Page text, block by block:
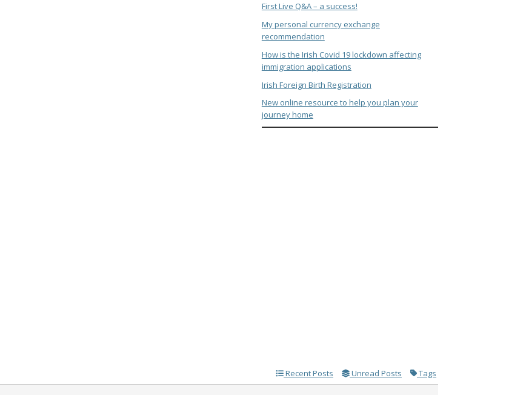
First Live Q&A – a success!
My personal currency exchange
recommendation
How is the Irish Covid 19 lockdown affecting
immigration applications
Irish Foreign Birth Registration
New online resource to help you plan your
journey home
Recent Posts Unread Posts Tags